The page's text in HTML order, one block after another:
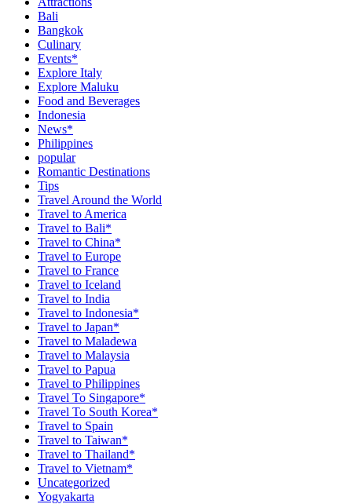
Bali
Bangkok
Culinary
Events*
Explore Italy
Explore Maluku
Food and Beverages
Indonesia
News*
Philippines
popular
Romantic Destinations
Tips
Travel Around the World
Travel to America
Travel to Bali*
Travel to China*
Travel to Europe
Travel to France
Travel to Iceland
Travel to India
Travel to Indonesia*
Travel to Japan*
Travel to Maladewa
Travel to Malaysia
Travel to Papua
Travel to Philippines
Travel To Singapore*
Travel To South Korea*
Travel to Spain
Travel to Taiwan*
Travel to Thailand*
Travel to Vietnam*
Uncategorized
Yogyakarta